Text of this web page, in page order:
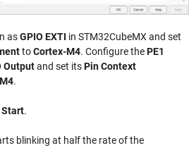
asGPIO EXTI in STM32CubeMX and set
toCortex-M4. Configure thePE1
Outputand set itsPin Context
.
Start.
blinking at half the rate of the